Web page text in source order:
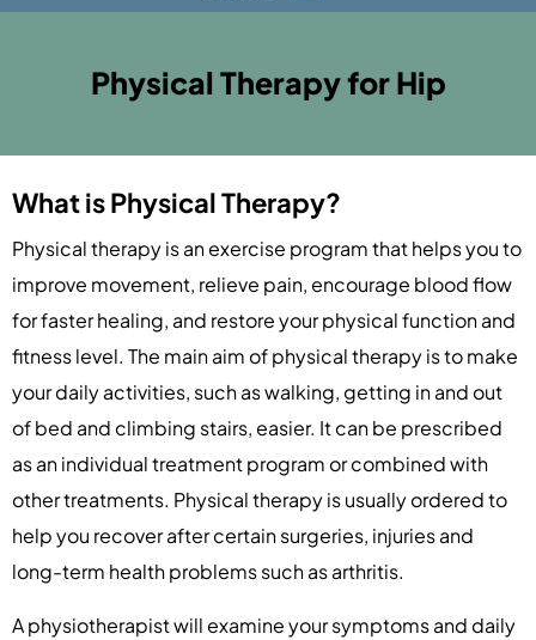
Physical Therapy for Hip
What is Physical Therapy?
Physical therapy is an exercise program that helps you to
improve movement, relieve pain, encourage blood flow
for faster healing, and restore your physical function and
fitness level. The main aim of physical therapy is to make
your daily activities, such as walking, getting in and out
of bed and climbing stairs, easier. It can be prescribed
as an individual treatment program or combined with
other treatments. Physical therapy is usually ordered to
help you recover after certain surgeries, injuries and
long-term health problems such as arthritis.
A physiotherapist will examine your symptoms and daily